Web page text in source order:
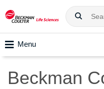
Menu
Beckman